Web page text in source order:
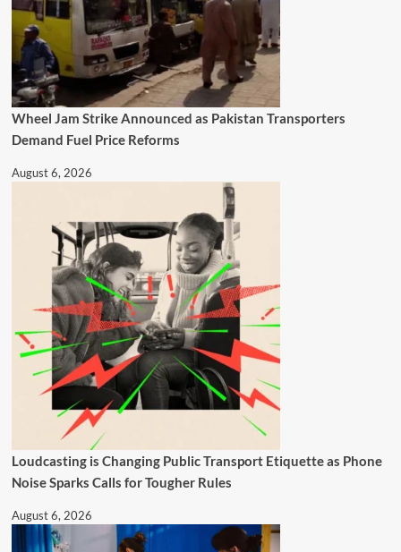
Wheel Jam Strike Announced as Pakistan Transporters
Demand Fuel Price Reforms
August 6, 2026
Loudcasting is Changing Public Transport Etiquette as Phone
Noise Sparks Calls for Tougher Rules
August 6, 2026